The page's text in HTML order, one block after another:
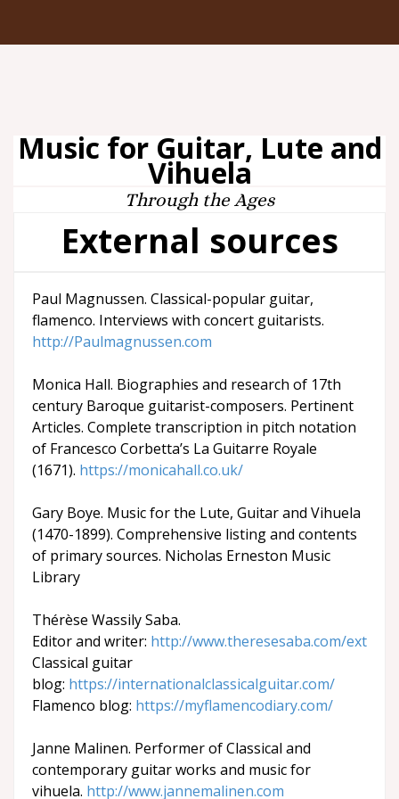
Music for Guitar, Lute and
Vihuela
Through the Ages
External sources
Paul Magnussen. Classical-popular guitar,
flamenco. Interviews with concert guitarists.
http://Paulmagnussen.com
Monica Hall. Biographies and research of 17th
century Baroque guitarist-composers. Pertinent
Articles. Complete transcription in pitch notation
of Francesco Corbetta’s La Guitarre Royale
(1671). https://monicahall.co.uk/
Gary Boye. Music for the Lute, Guitar and Vihuela
(1470-1899). Comprehensive listing and contents
of primary sources. Nicholas Erneston Music
Library
Thérèse Wassily Saba.
Editor and writer: http://www.theresesaba.com/ext
Classical guitar
blog: https://internationalclassicalguitar.com/
Flamenco blog: https://myflamencodiary.com/
Janne Malinen. Performer of Classical and
contemporary guitar works and music for
vihuela. http://www.jannemalinen.com